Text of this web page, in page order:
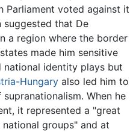
Parliament voted against it
suggested that De
a region where the border
made him sensitive
identity plays but
Hungary also led him to
When he
it represented a "great
groups" and at